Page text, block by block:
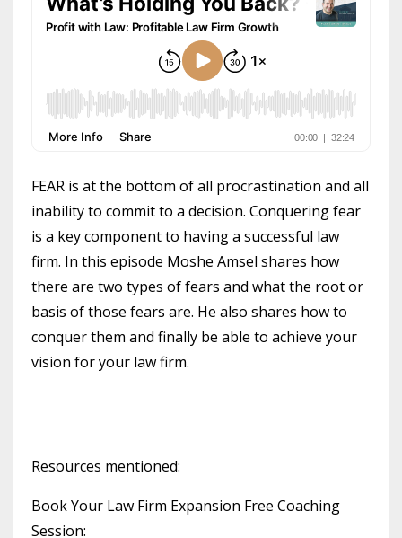
FEAR is at the bottom of all procrastination and all
inability to commit to a decision. Conquering fear
is a key component to having a successful law
firm. In this episode Moshe Amsel shares how
there are two types of fears and what the root or
basis of those fears are. He also shares how to
conquer them and finally be able to achieve your
vision for your law firm.
Resources mentioned:
Book Your Law Firm Expansion Free Coaching
Session: